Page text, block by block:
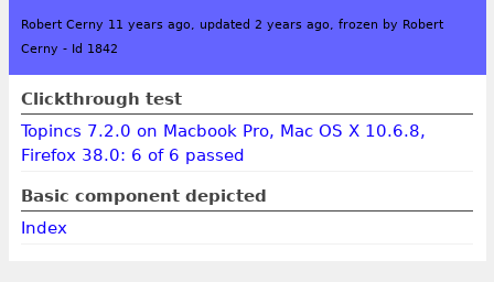
Robert Cerny 11 years ago, updated 2 years ago, frozen by Robert
Cerny - Id 1842
Clickthrough test
Topincs 7.2.0 on Macbook Pro, Mac OS X 10.6.8,
Firefox 38.0: 6 of 6 passed
Basic component depicted
Index